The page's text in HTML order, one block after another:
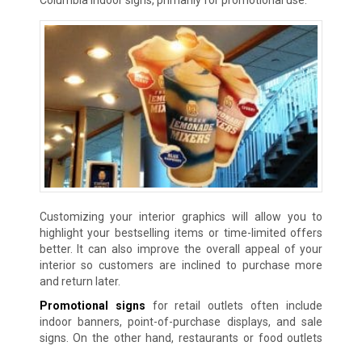
Customizing your interior graphics will allow you to
highlight your bestselling items or time-limited offers
better. It can also improve the overall appeal of your
interior so customers are inclined to purchase more
and return later.
Promotional signs for retail outlets often include
indoor banners, point-of-purchase displays, and sale
signs. On the other hand, restaurants or food outlets